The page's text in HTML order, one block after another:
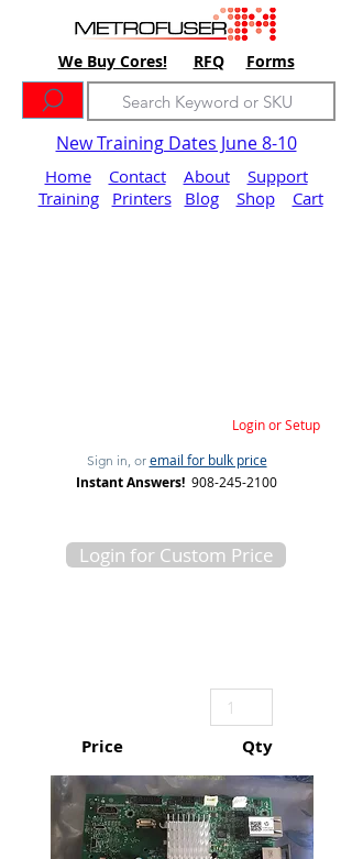
We Buy Cores! RFQ Forms
New Training Dates June 8-10
Home Contact About
Support
Training
Printers Blog Shop Cart
Login or Setup
Sign in, or email for bulk price
Instant Answers! 908-245-2100
Login for Custom Price
Price Qty